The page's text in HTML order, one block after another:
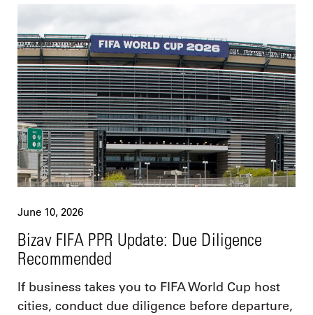
June 10, 2026
Bizav FIFA PPR Update: Due Diligence
Recommended
If business takes you to FIFA World Cup host
cities, conduct due diligence before departure,